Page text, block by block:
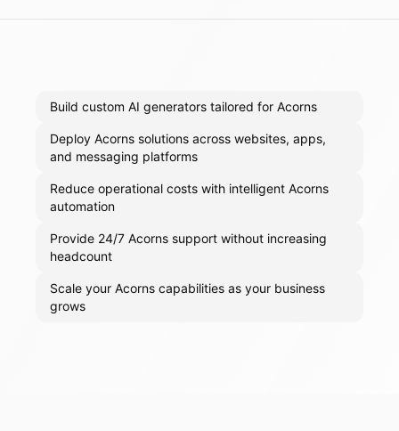
Build custom AI generators tailored for Acorns
Deploy Acorns solutions across websites, apps,
and messaging platforms
Reduce operational costs with intelligent Acorns
automation
Provide 24/7 Acorns support without increasing
headcount
Scale your Acorns capabilities as your business
grows